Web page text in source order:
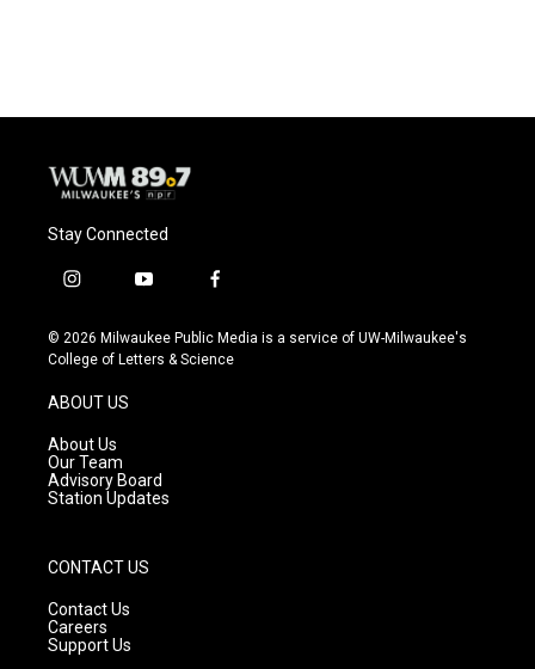
Stay Connected
i
s
t
g
r
a
m
y
u
t
f
c
e
© 2026 Milwaukee Public Media is a service of UW-Milwaukee's
College of Letters & Science
ABOUT US
About Us
Our Team
Advisory Board
Station Updates
CONTACT US
Contact Us
Careers
Support Us